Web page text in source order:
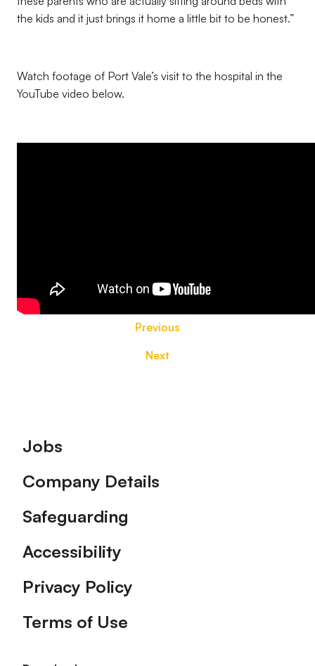
the kids and it just brings it home a little bit to be honest.”
Watch footage of Port Vale’s visit to the hospital in the
YouTube video below.
Previous
Next
Footer
Jobs
Company Details
Safeguarding
Accessibility
Privacy Policy
Terms of Use